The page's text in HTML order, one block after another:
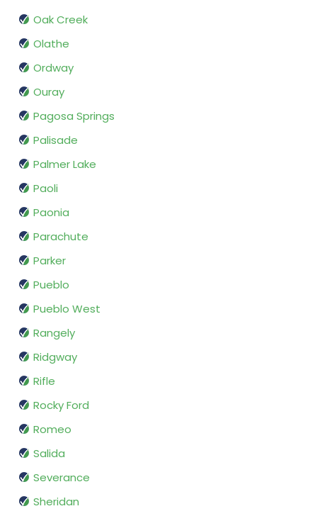
Oak Creek
Olathe
Ordway
Ouray
Pagosa Springs
Palisade
Palmer Lake
Paoli
Paonia
Parachute
Parker
Pueblo
Pueblo West
Rangely
Ridgway
Rifle
Rocky Ford
Romeo
Salida
Severance
Sheridan